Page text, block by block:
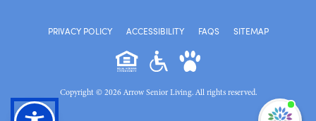
PRIVACY POLICY ACCESSIBILITY FAQS SITEMAP
Copyright © 2026 Arrow Senior Living. All rights reserved.